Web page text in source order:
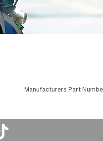
Manufacturers Part